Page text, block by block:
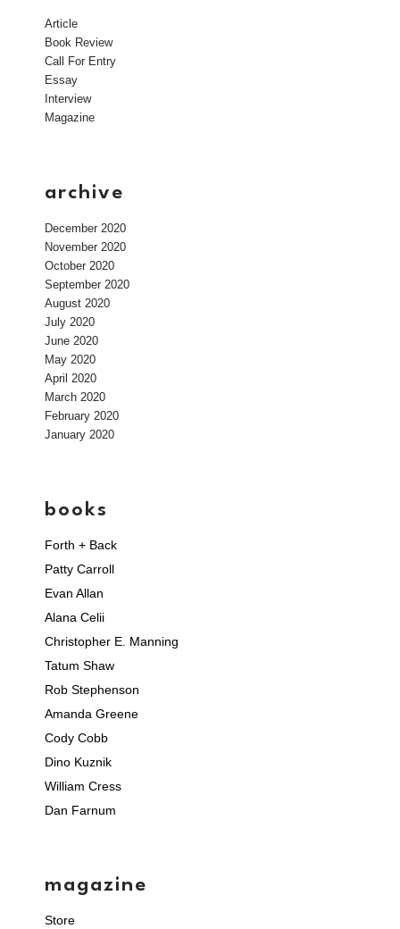
Article
Book Review
Call For Entry
Essay
Interview
Magazine
archive
December 2020
November 2020
October 2020
September 2020
August 2020
July 2020
June 2020
May 2020
April 2020
March 2020
February 2020
January 2020
books
Forth + Back
Patty Carroll
Evan Allan
Alana Celii
Christopher E. Manning
Tatum Shaw
Rob Stephenson
Amanda Greene
Cody Cobb
Dino Kuznik
William Cress
Dan Farnum
magazine
Store